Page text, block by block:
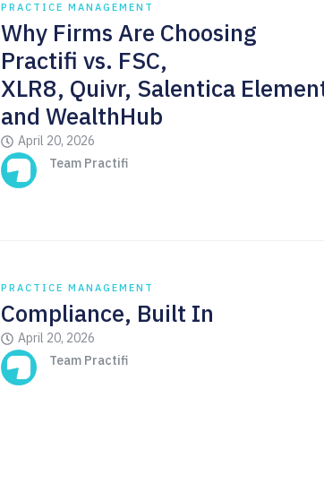
PRACTICE MANAGEMENT
Why Firms Are Choosing
Practifi vs. FSC,
XLR8, Quivr, Salentica
and WealthHub
April 20, 2026
Team Practifi
PRACTICE MANAGEMENT
Compliance, Built In
April 20, 2026
Team Practifi